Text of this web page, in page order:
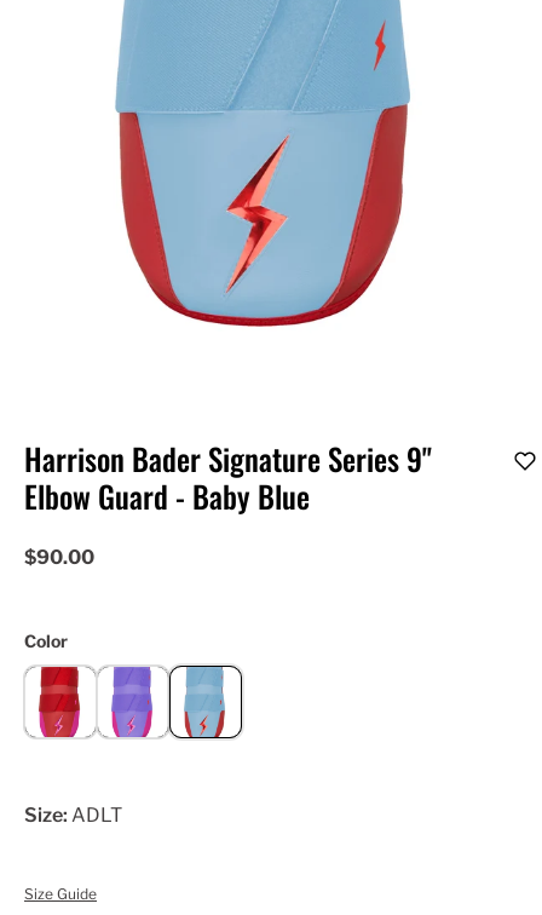
Harrison Bader Signature Series 9"
Elbow Guard - Baby Blue
$90.00
Color
Size: ADLT
Size Guide